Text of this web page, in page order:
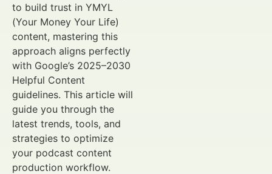
to build trust in YMYL
(Your Money Your Life)
content, mastering this
approach aligns perfectly
with Google’s 2025–2030
Helpful Content
guidelines. This article will
guide you through the
latest trends, tools, and
strategies to optimize
your podcast content
production workflow.